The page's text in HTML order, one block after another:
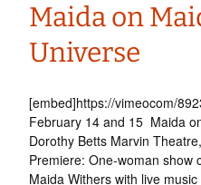
Maida on
Universe
[embed]https://vimeocom/
February 14 and 15 Maida
Dorothy Betts Marvin
Premiere: One-woman show
Maida Withers with live